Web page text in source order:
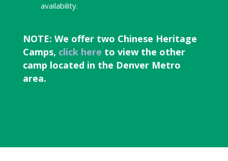
availability.
NOTE: We offer two Chinese Heritage
Camps, click here to view the other
camp located in the Denver Metro
area.